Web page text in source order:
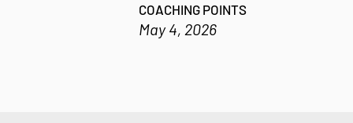
COACHING POINTS
May 4, 2026